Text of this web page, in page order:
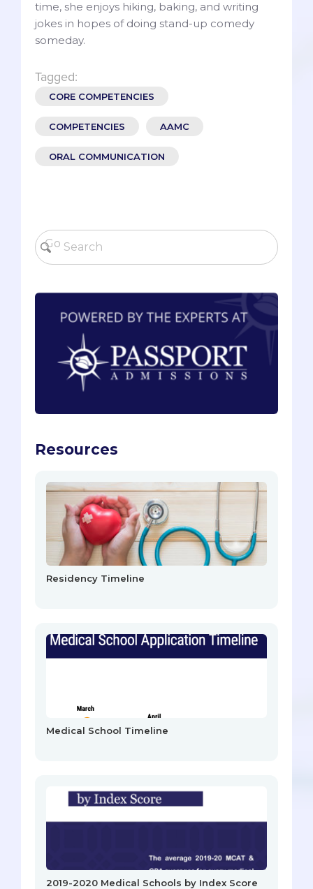
time, she enjoys hiking, baking, and writing
jokes in hopes of doing stand-up comedy
someday.
Tagged:
CORE COMPETENCIES
COMPETENCIES AAMC
ORAL COMMUNICATION
Resources
Residency Timeline
Medical School Timeline
2019-2020 Medical Schools by Index Score